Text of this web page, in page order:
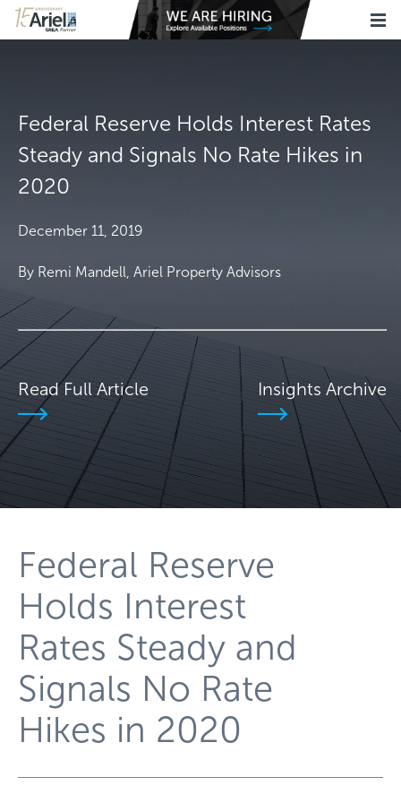
Federal Reserve Holds Interest Rates
Steady and Signals No Rate Hikes in
2020
December 11, 2019
By Remi Mandell, Ariel Property Advisors
Read Full Article Insights Archive
Federal Reserve
Holds Interest
Rates Steady and
Signals No Rate
Hikes in 2020